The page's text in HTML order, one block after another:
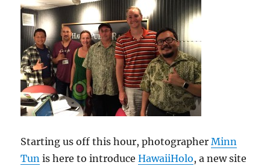
Starting us off this hour, photographerMinn
Tun is here to introduceHawaiiHolo, a new site